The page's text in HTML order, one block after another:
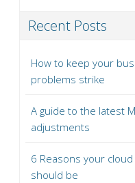
Recent Posts
How to keep your
problems strike
A guide to the latest
adjustments
6 Reasons your
should be